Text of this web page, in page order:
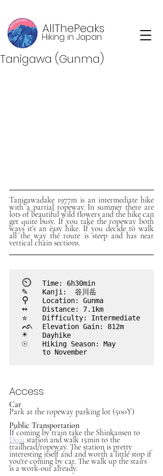
AllThePeaks
Hiking in Japan
Tanigawa (Gunma)
Tanigawadake 1977m is an intermediate hike
with a partial ropeway. In summer there are
lots of beautiful wild flowers and the hike can
get quite busy. If you take the ropeway both
ways it’s an easy hike. If you decide to walk
all the way the route is steep and has near
vertical chain sections.
⏲︎
	Time: 6h30min
✎
	Kanji:  谷川岳
⚲ Location: Gunma
↔
	Distance: 7.1km
✮
	Difficulty: Intermediate
ᨒ
	Elevation Gain: 812m
☀
	Dayhike
Hiking Season: May
Access
Car
Park at the ropeway parking lot (500Y)
Public Transportation
If coming by train take the Shinkansen to
Doai station and walk 15min to the
trailhead/ropeway. The station is pretty
interesting itself and and worth a little stop if
you're coming by car. The walk up the stairs
is a work-out already.